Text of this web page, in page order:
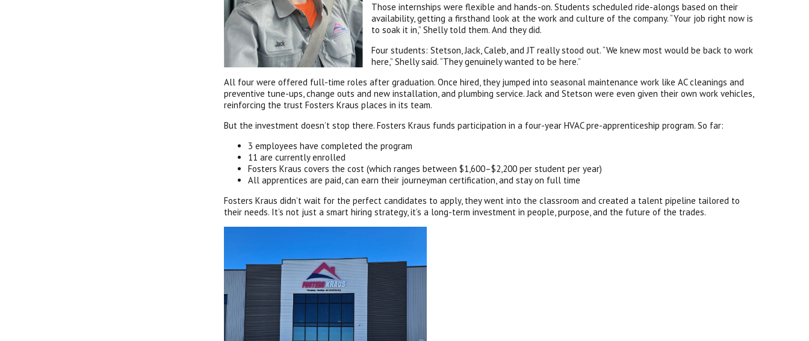
Those internships were flexible and hands-on. Students scheduled ride-alongs based on their
availability, getting a firsthand look at the work and culture of the company. “Your job right now is
to soak it in,” Shelly told them. And they did.
Four students: Stetson, Jack, Caleb, and JT really stood out. “We knew most would be back to work
here,” Shelly said. “They genuinely wanted to be here.”
All four were offered full-time roles after graduation. Once hired, they jumped into seasonal maintenance work like AC cleanings and
preventive tune-ups, change outs and new installation, and plumbing service. Jack and Stetson were even given their own work vehicles,
reinforcing the trust Fosters Kraus places in its team.
But the investment doesn’t stop there. Fosters Kraus funds participation in a four-year HVAC pre-apprenticeship program. So far:
3 employees have completed the program
11 are currently enrolled
Fosters Kraus covers the cost (which ranges between $1,600–$2,200 per student per year)
All apprentices are paid, can earn their journeyman certification, and stay on full time
Fosters Kraus didn’t wait for the perfect candidates to apply, they went into the classroom and created a talent pipeline tailored to
their needs. It’s not just a smart hiring strategy, it’s a long-term investment in people, purpose, and the future of the trades.